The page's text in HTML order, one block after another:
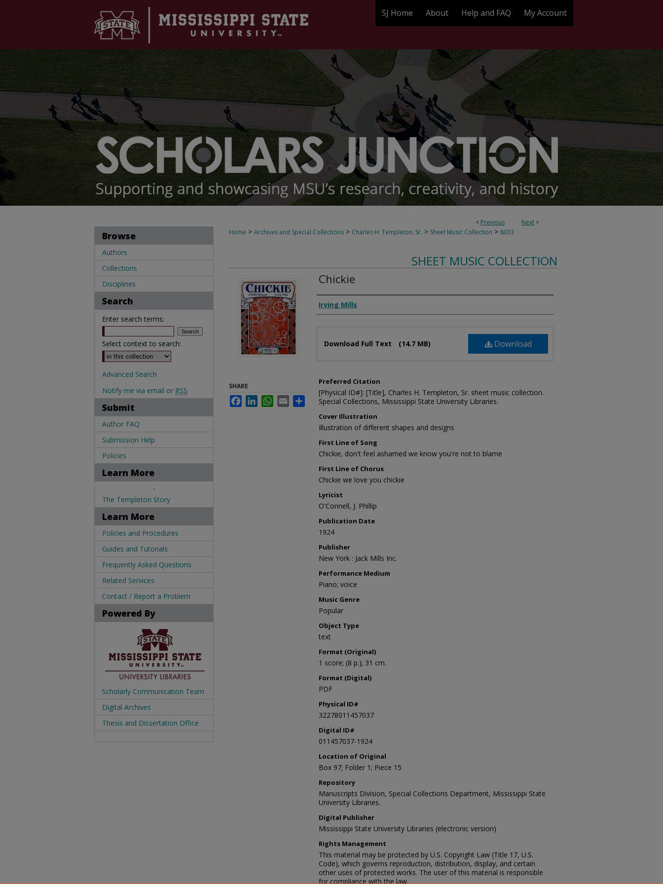
SJ Home About Help and FAQ My Account
< Previous Next >
Home > Archives and Special Collections > Charles H. Templeton, Sr. > Sheet Music Collection > 8033
SHEET MUSIC COLLECTION
Chickie
Composer
Irving Mills
Download
Download Full Text (14.7 MB)
Preferred Citation
[Physical ID#]: [Title], Charles H. Templeton, Sr. sheet music collection.
Special Collections, Mississippi State University Libraries.
Cover Illustration
Illustration of different shapes and designs
First Line of Song
Chickie, don't feel ashamed we know you're not to blame
First Line of Chorus
Chickie we love you chickie
Lyricist
O'Connell, J. Phillip
Publication Date
1924
Publisher
New York : Jack Mills Inc.
Performance Medium
Piano; voice
Music Genre
Popular
Object Type
text
Format (Original)
1 score; (8 p.); 31 cm.
Format (Digital)
PDF
Physical ID#
32278011457037
Digital ID#
011457037-1924
Location of Original
Box 97; Folder 1; Piece 15
Repository
Manuscripts Division, Special Collections Department, Mississippi State
University Libraries.
Digital Publisher
Mississippi State University Libraries (electronic version)
Rights Management
This material may be protected by U.S. Copyright Law (Title 17, U.S.
Code), which governs reproduction, distribution, display, and certain
other uses of protected works. The user of this material is responsible
for compliance with the law.
SHARE
FacebookLinkedInWhatsApp
Email Share
Browse
Authors
Collections
Disciplines
Search
Enter search terms:
Select context to search:
Advanced Search
Notify me via email or RSS
Submit
Author FAQ
Submission Help
Policies
Learn More
.
The Templeton Story
Learn More
Policies and Procedures
Guides and Tutorials
Frequently Asked Questions
Related Services
Contact / Report a Problem
Powered By
Scholarly Communication Team
Digital Archives
Thesis and Dissertation Office